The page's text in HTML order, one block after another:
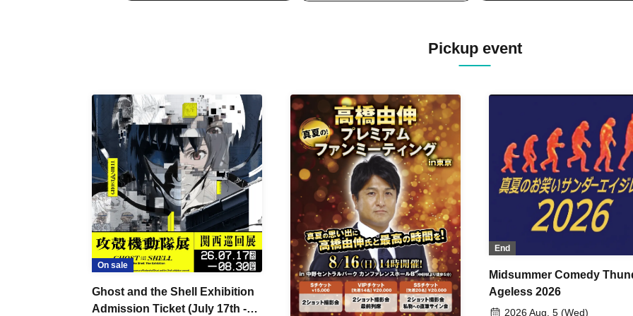
Pickup event
On sale
Ghost and the Shell Exhibition
Admission Ticket (July 17th -
End
Midsummer Comedy
Ageless 2026
2026 Aug. 5 (Wed)